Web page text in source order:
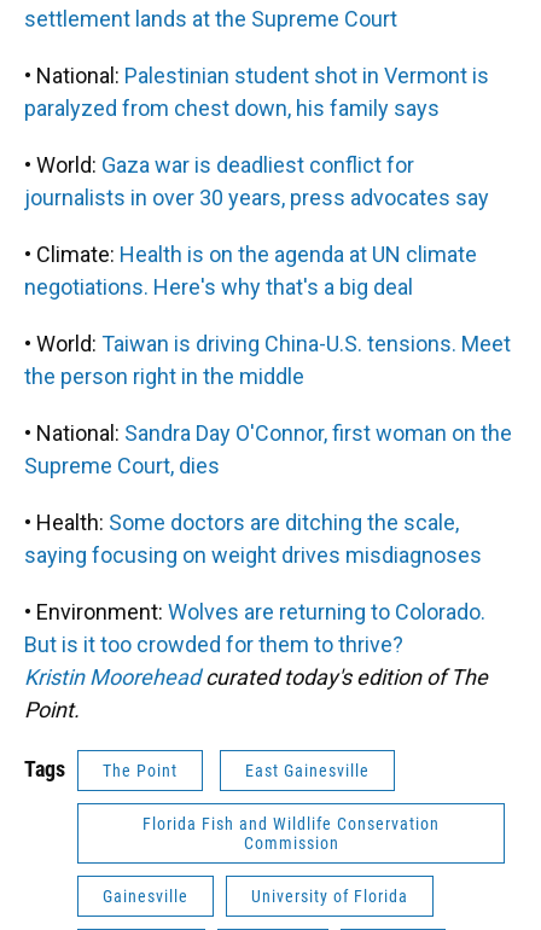
settlement lands at the Supreme Court
• National: Palestinian student shot in Vermont is
paralyzed from chest down, his family says
• World: Gaza war is deadliest conflict for
journalists in over 30 years, press advocates say
• Climate: Health is on the agenda at UN climate
negotiations. Here's why that's a big deal
• World: Taiwan is driving China-U.S. tensions. Meet
the person right in the middle
• National: Sandra Day O'Connor, first woman on the
Supreme Court, dies
• Health: Some doctors are ditching the scale,
saying focusing on weight drives misdiagnoses
• Environment: Wolves are returning to Colorado.
But is it too crowded for them to thrive?
Kristin Mooreheadcurated today's edition of The
Point.
Tags The Point East Gainesville
Florida Fish and Wildlife Conservation
Commission
Gainesville University of Florida